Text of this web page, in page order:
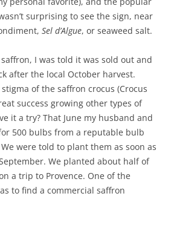
surprising to see the sign, near
Sel d’Algue, or seaweed salt.
I was told it was sold out and
after the local October harvest.
of the saffron crocus (Crocus
success growing other types of
it a try? That June my husband and
500 bulbs from a reputable bulb
were told to plant them as soon as
We planted about half of
a trip to Provence. One of the
to find a commercial saffron